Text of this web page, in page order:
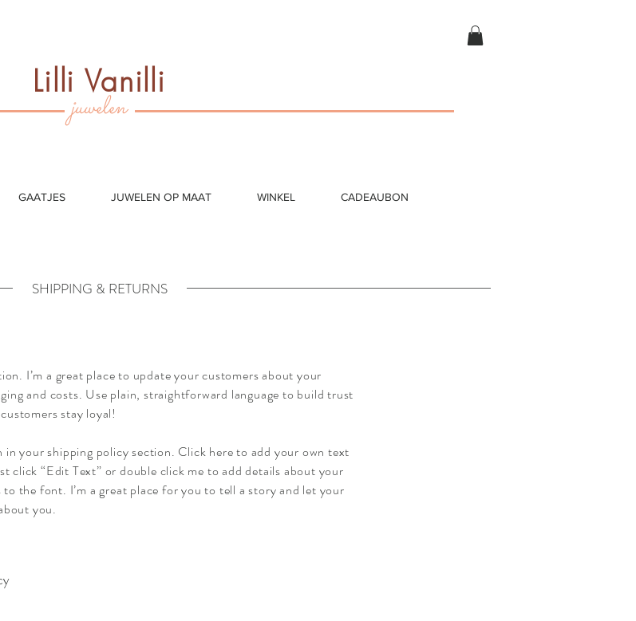
Lilli Vanilli
juwelen
GAATJES JUWELEN OP MAAT WINKEL CADEAUBON
SHIPPING & RETURNS
I’m a great place to update your customers about your
and costs. Use plain, straightforward language to build trust
stay loyal!
in your shipping policy section. Click here to add your own text
click “Edit Text” or double click me to add details about your
to the font. I’m a great place for you to tell a story and let your
you.